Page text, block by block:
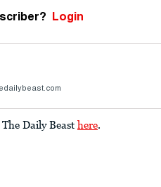
Login
Daily Beast here.